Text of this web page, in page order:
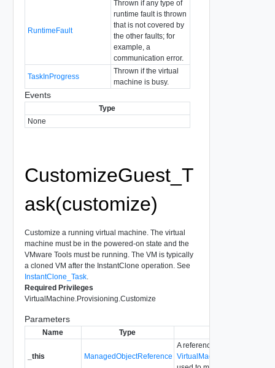
RuntimeFault
Thrown if any type of
runtime fault is thrown
that is not covered by
the other faults; for
example, a
communication error.
TaskInProgress
Thrown if the virtual
machine is busy.
Events
Type
None
CustomizeGuest_T
ask(customize)
Customize a running virtual machine. The virtual
machine must be in the powered-on state and the
VMware Tools must be running. The VM is typically
a cloned VM after the InstantClone operation. See
InstantClone_Task.
Required Privileges
VirtualMachine.Provisioning.Customize
Parameters
Name Type
_this ManagedObjectReference
A reference to the